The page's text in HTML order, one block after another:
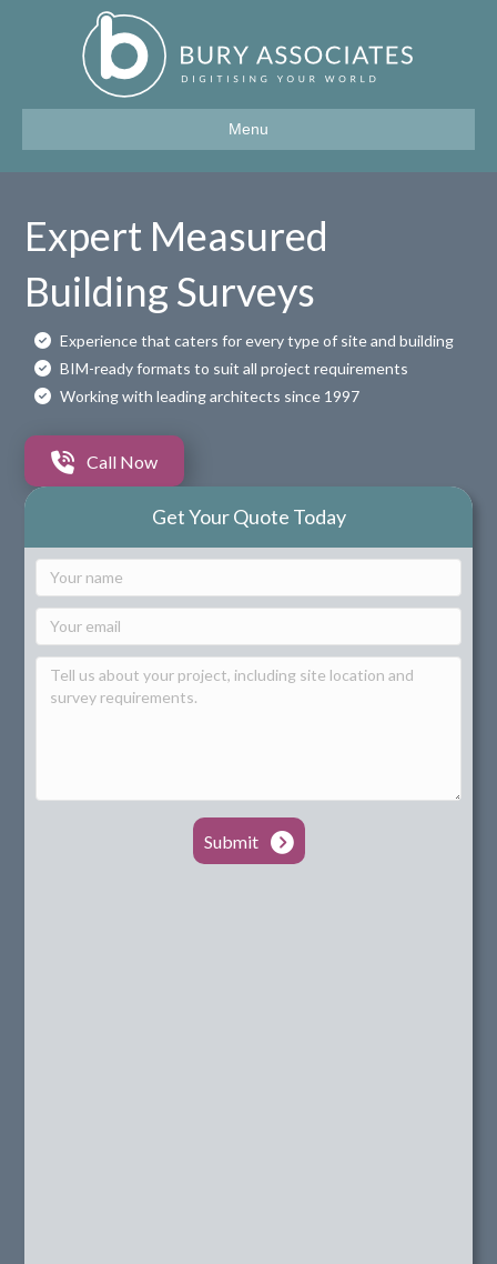
Menu
Expert Measured
Building Surveys
Experience that caters for every type of site and building
BIM-ready formats to suit all project requirements
Working with leading architects since 1997
Call Now
Get Your Quote Today
Submit